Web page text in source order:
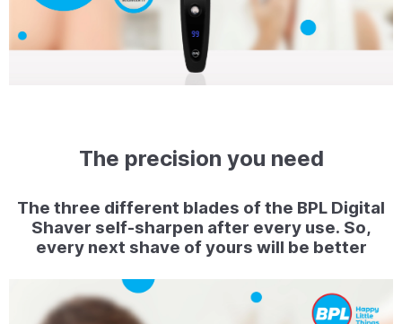
The precision you need
The three different blades of the BPL Digital
Shaver self-sharpen after every use. So,
every next shave of yours will be better